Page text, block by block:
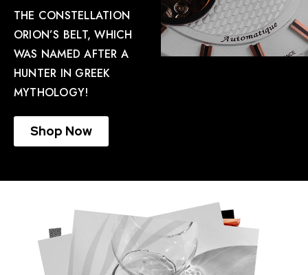
THE CONSTELLATION
ORION’S BELT, WHICH
WAS NAMED AFTER A
HUNTER IN GREEK
MYTHOLOGY!
Shop Now